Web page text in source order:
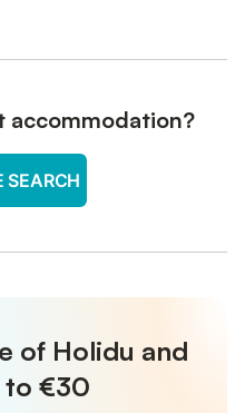
SEARCH
of Holidu and
to €30